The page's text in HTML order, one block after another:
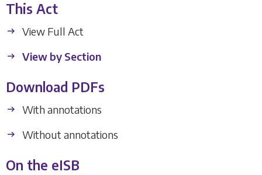
This Act
View Full Act
View by Section
Download PDFs
With annotations
Without annotations
On the eISB